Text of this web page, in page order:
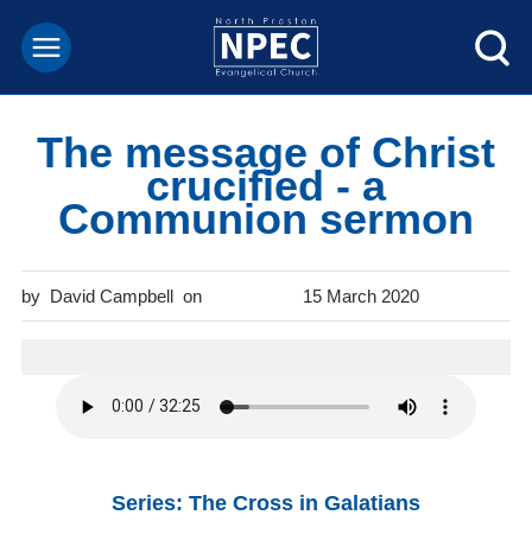
The message of Christ
crucified - a
Communion sermon
David Campbell 15 March 2020
Series: The Cross in Galatians